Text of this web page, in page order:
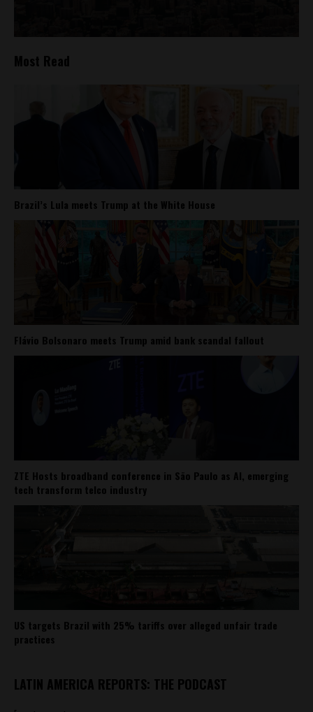
Most Read
Brazil’s Lula meets Trump at the White House
Flávio Bolsonaro meets Trump amid bank scandal fallout
ZTE Hosts broadband conference in São Paulo as AI, emerging
tech transform telco industry
US targets Brazil with 25% tariffs over alleged unfair trade
practices
LATIN AMERICA REPORTS: THE PODCAST